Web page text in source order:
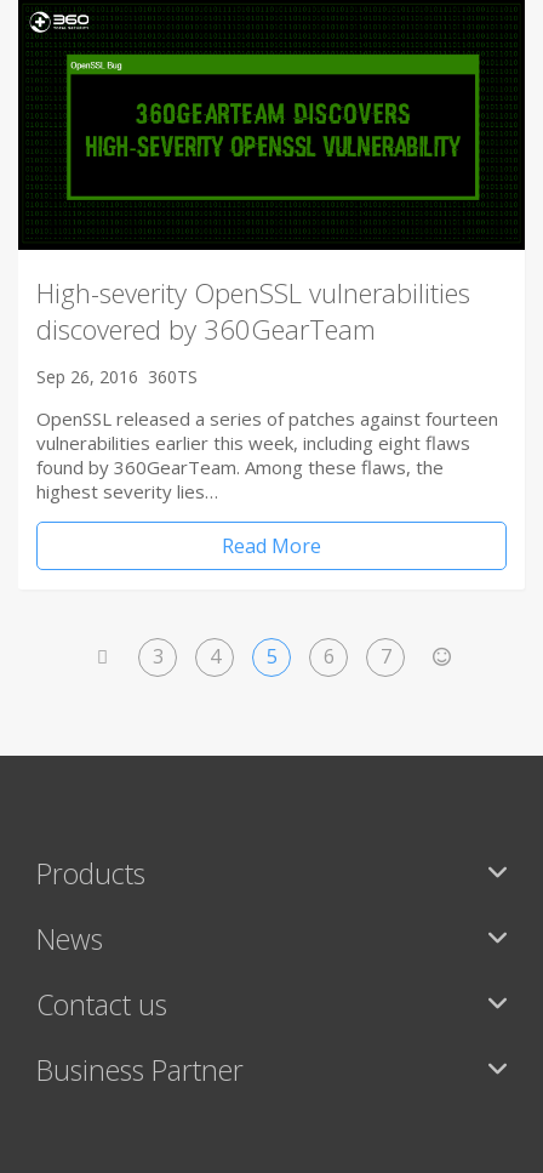
High-severity OpenSSL vulnerabilities
discovered by 360GearTeam
Sep 26, 2016 360TS
OpenSSL released a series of patches against fourteen
vulnerabilities earlier this week, including eight flaws
found by 360GearTeam. Among these flaws, the
highest severity lies…
Read More
3 4 5 6 7
Products
News
Contact us
Business Partner